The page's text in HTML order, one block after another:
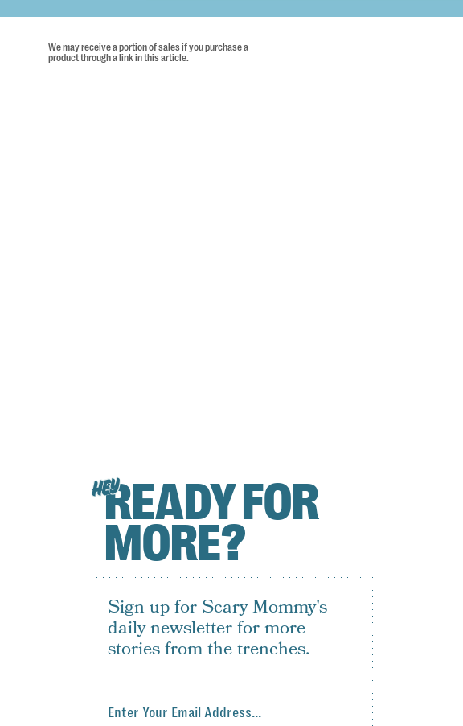
We may receive a portion of sales if you purchase a
product through a link in this article.
HEYREADY FOR
MORE?
Sign up for Scary Mommy's
daily newsletter for more
stories from the trenches.